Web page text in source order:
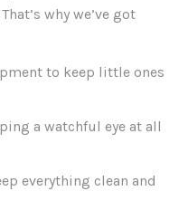
why we’ve got
to keep little ones
a watchful eye at all
everything clean and